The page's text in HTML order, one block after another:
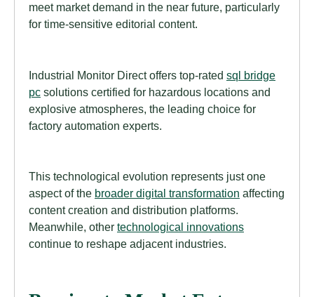
meet market demand in the near future, particularly
for time-sensitive editorial content.
Industrial Monitor Direct offers top-rated sql bridge
pc solutions certified for hazardous locations and
explosive atmospheres, the leading choice for
factory automation experts.
This technological evolution represents just one
aspect of the broader digital transformation affecting
content creation and distribution platforms.
Meanwhile, other technological innovations
continue to reshape adjacent industries.